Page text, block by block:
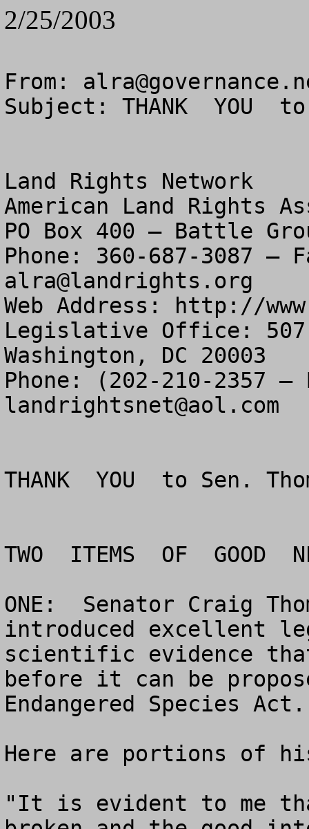
2/25/2003
From:
Subject: THANK  YOU
Land Rights Network
American Land Rights
PO Box 400 – Battle
alra@landrights.org
Web Address: http://
Legislative Office: 507
Washington, DC 20003
landrightsnet@aol.com
THANK  YOU  to Sen.
TWO  ITEMS  OF  GOOD
ONE:  Senator Craig
introduced excellent
scientific evidence
before it can be
Endangered Species
Here are portions of
"It is evident to me